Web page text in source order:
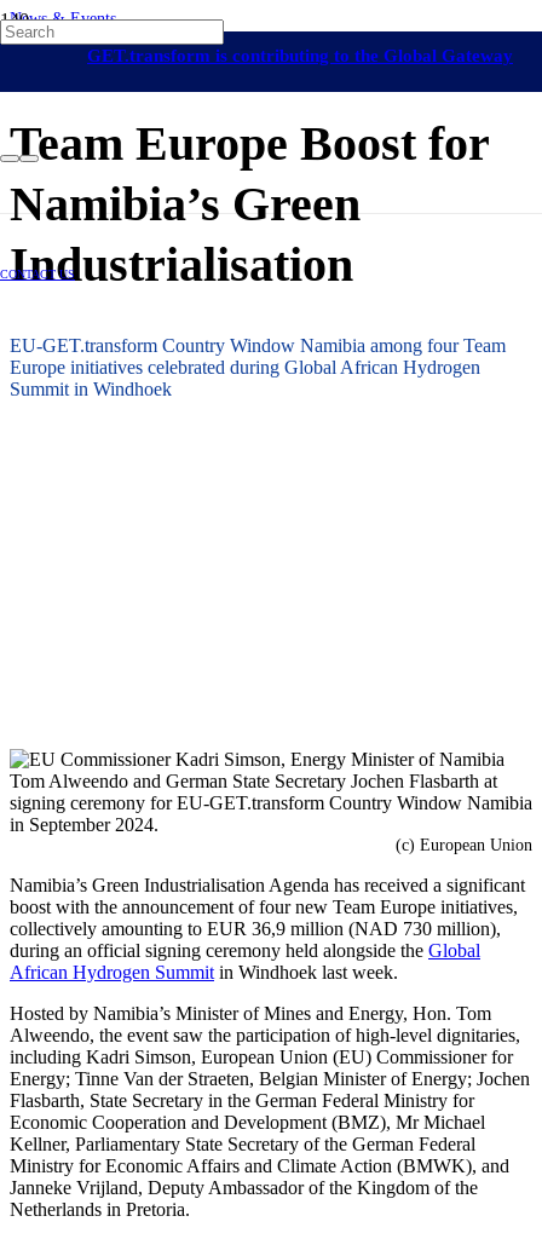
GET.transform is contributing to the Global Gateway
CONTACT US
News & Events
Namibia
Market DevelopmentAfrica
Team Europe Boost for
Namibia’s Green
Industrialisation
EU-GET.transform Country Window Namibia among four Team
Europe initiatives celebrated during Global African Hydrogen
Summit in Windhoek
(c) European Union
Namibia’s Green Industrialisation Agenda has received a significant
boost with the announcement of four new Team Europe initiatives,
collectively amounting to EUR 36,9 million (NAD 730 million),
during an official signing ceremony held alongside the Global
African Hydrogen Summit in Windhoek last week.
Hosted by Namibia’s Minister of Mines and Energy, Hon. Tom
Alweendo, the event saw the participation of high-level dignitaries,
including Kadri Simson, European Union (EU) Commissioner for
Energy; Tinne Van der Straeten, Belgian Minister of Energy; Jochen
Flasbarth, State Secretary in the German Federal Ministry for
Economic Cooperation and Development (BMZ), Mr Michael
Kellner, Parliamentary State Secretary of the German Federal
Ministry for Economic Affairs and Climate Action (BMWK), and
Janneke Vrijland, Deputy Ambassador of the Kingdom of the
Netherlands in Pretoria.